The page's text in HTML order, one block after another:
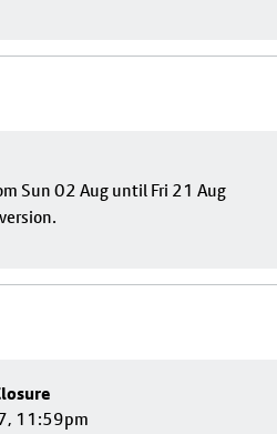
Sun 02 Aug until Fri 21 Aug
11:59pm